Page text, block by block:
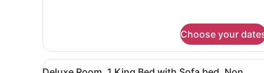
Nonsmoking,
Upgrade
Choose your
View
A hotel room with a large
3